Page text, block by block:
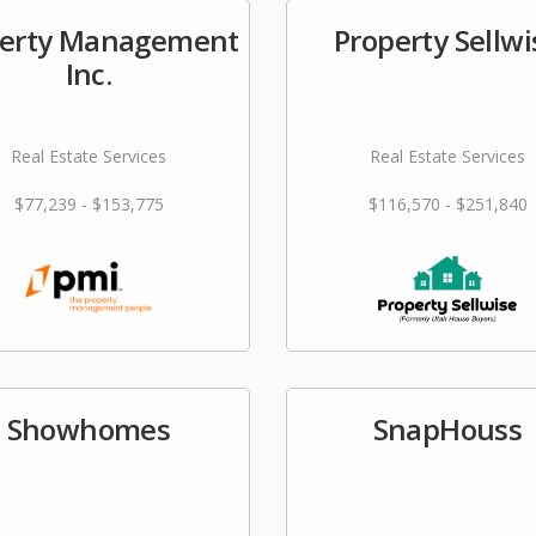
Management
Inc.
Real Estate Services
$77,239 - $153,775
Property
Real Estate Services
$116,570 - $251,840
Showhomes SnapHouss